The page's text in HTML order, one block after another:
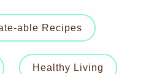
able Recipes
Healthy Living